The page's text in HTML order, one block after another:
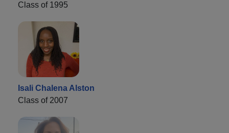
Class of 1995
Isali Chalena Alston
Class of 2007